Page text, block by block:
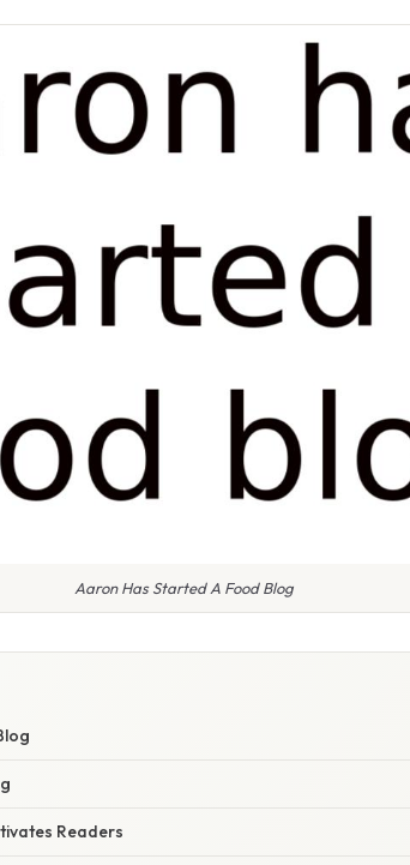
Aaron Has Started A Food Blog
Readers